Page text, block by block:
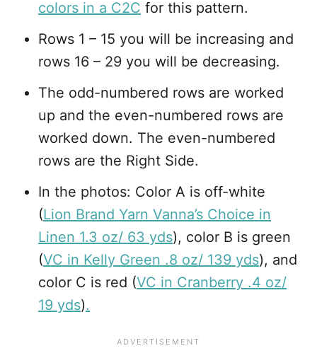
colors in a C2C for this pattern.
Rows 1 – 15 you will be increasing and
rows 16 – 29 you will be decreasing.
The odd-numbered rows are worked
up and the even-numbered rows are
worked down. The even-numbered
rows are the Right Side.
In the photos: Color A is off-white
(Lion Brand Yarn Vanna’s Choice in
Linen 1.3 oz/ 63 yds), color B is green
(VC in Kelly Green .8 oz/ 139 yds), and
color C is red (VC in Cranberry .4 oz/
19 yds).